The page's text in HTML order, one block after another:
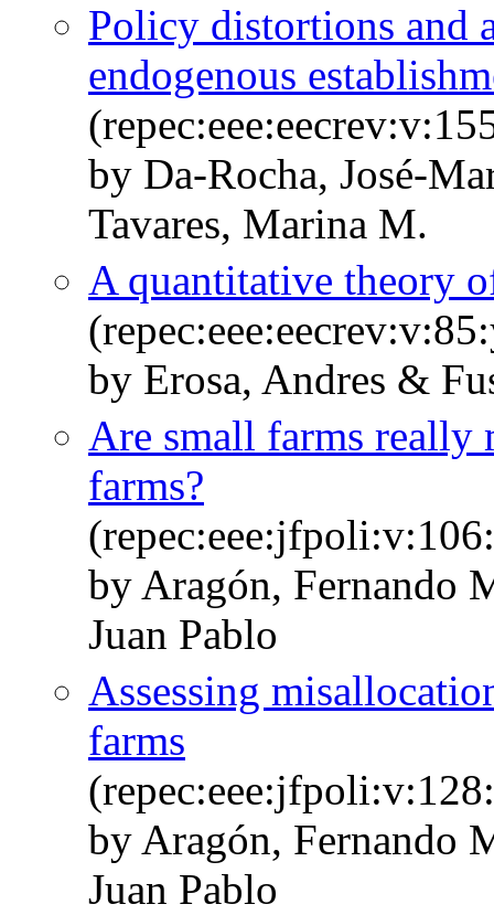
Policy distortions and
endogenous
by Da-Rocha, José-
Tavares, Marina M.
A quantitative theory
by Erosa, Andres &
Are small farms really
farms?
by Aragón, Fernando
Juan Pablo
Assessing
farms
by Aragón, Fernando
Juan Pablo